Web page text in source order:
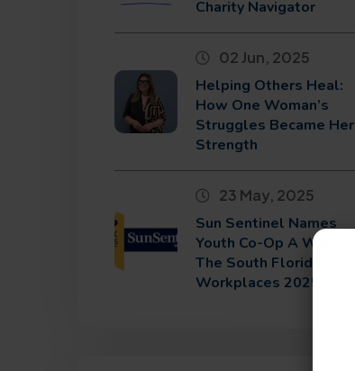
Charity Navigator
02 Jun, 2025
Helping Others Heal:
How One Woman’s
Struggles Became Her
Strength
23 May, 2025
Sun Sentinel Names
Youth Co-Op A Winner
The South Florida Top
Workplaces 2025